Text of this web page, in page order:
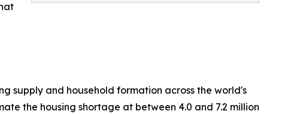
supply and household formation across the world's
the housing shortage at between 4.0 and 7.2 million